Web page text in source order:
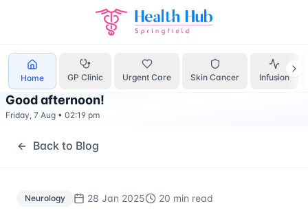
Home GP Clinic Urgent Care Skin Cancer Infusion
Treatment Springfield Lakes - Health Hub
Good afternoon!
Friday, 7 Aug • 02:19 pm
Back to Blog
Neurology 28 Jan 2025 20 min read